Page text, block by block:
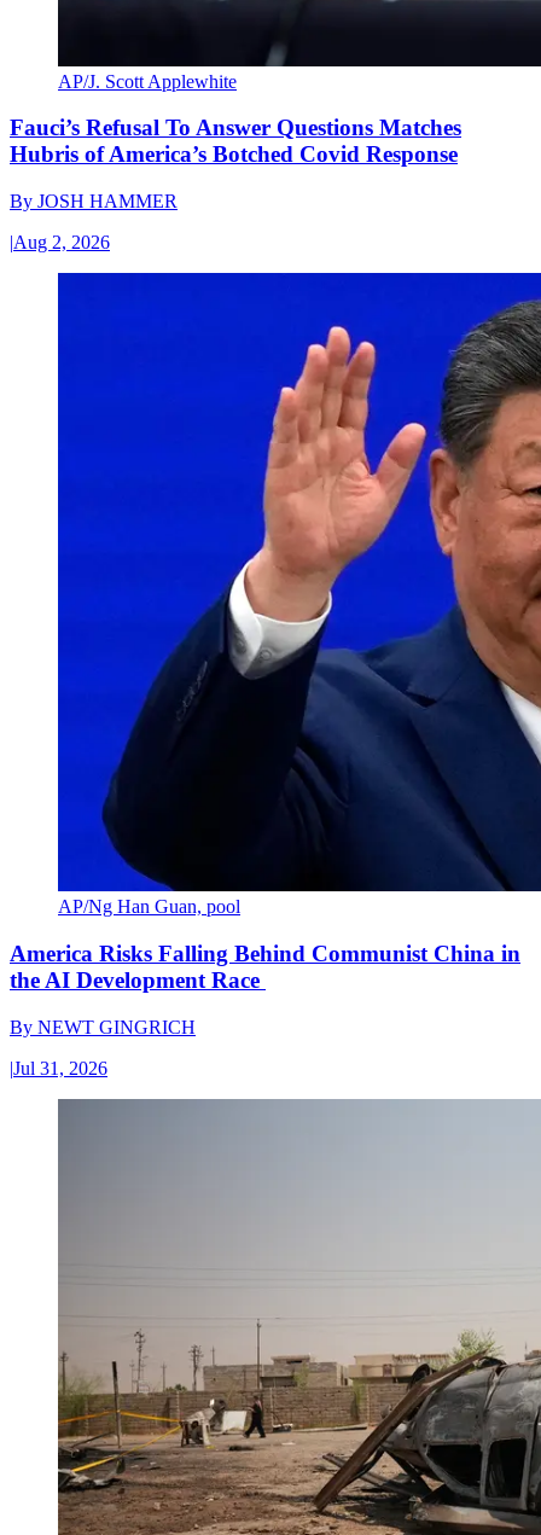
AP/J. Scott Applewhite
Fauci’s Refusal To Answer Questions Matches
Hubris of America’s Botched Covid Response
By JOSH HAMMER
|Aug 2, 2026
AP/Ng Han Guan, pool
America Risks Falling Behind Communist China in
the AI Development Race
By NEWT GINGRICH
|Jul 31, 2026